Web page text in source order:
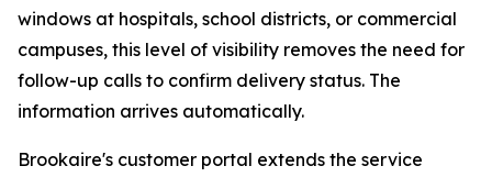
windows at hospitals, school districts, or commercial
campuses, this level of visibility removes the need for
follow-up calls to confirm delivery status. The
information arrives automatically.
Brookaire's customer portal extends the service